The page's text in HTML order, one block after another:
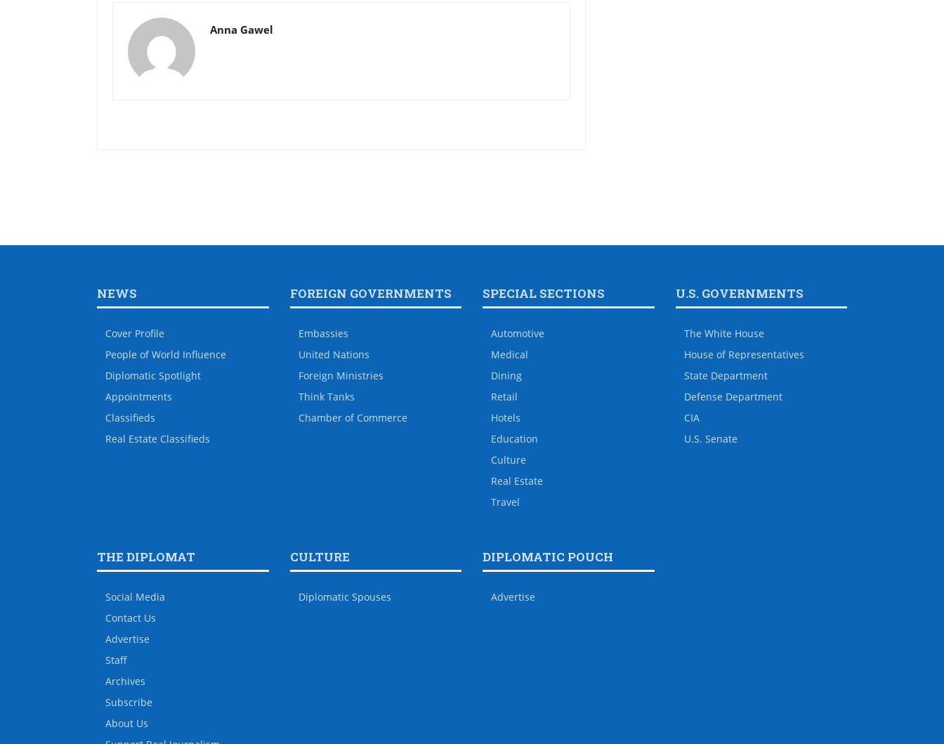
Anna Gawel
NEWS
Cover Profile
People of World Influence
Diplomatic Spotlight
Appointments
Classifieds
Real Estate Classifieds
FOREIGN GOVERNMENTS
Embassies
United Nations
Foreign Ministries
Think Tanks
Chamber of Commerce
SPECIAL SECTIONS
Automotive
Medical
Dining
Retail
Hotels
Education
Culture
Real Estate
Travel
U.S. GOVERNMENTS
The White House
House of Representatives
State Department
Defense Department
CIA
U.S. Senate
THE DIPLOMAT
Social Media
Contact Us
Advertise
Staff
Archives
Subscribe
About Us
CULTURE
Diplomatic Spouses
DIPLOMATIC POUCH
Advertise